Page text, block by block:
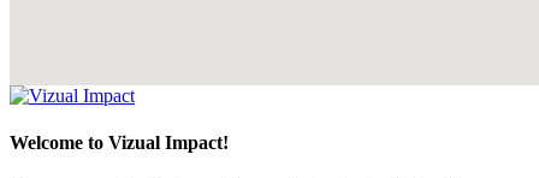
Welcome to Vizual Impact!